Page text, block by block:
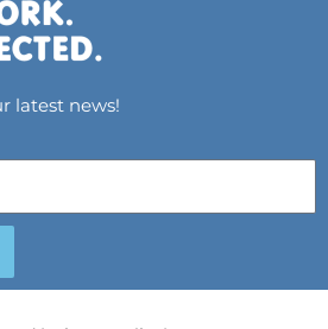
latest news!